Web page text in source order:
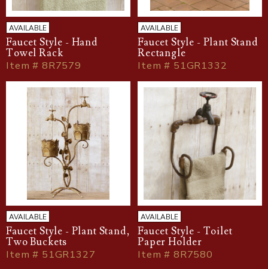
AVAILABLE
Faucet Style - Hand
Towel Rack
Item # 8R7579
AVAILABLE
Faucet Style - Plant Stand
Rectangle
Item # 51GR1332
AVAILABLE
Faucet Style - Plant Stand,
Two Buckets
Item # 51GR1327
AVAILABLE
Faucet Style - Toilet
Paper Holder
Item # 8R7580